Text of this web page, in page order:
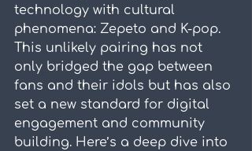
technology with cultural
phenomena: Zepeto and K-pop.
This unlikely pairing has not
only bridged the gap between
fans and their idols but has also
set a new standard for digital
engagement and community
building. Here’s a deep dive into